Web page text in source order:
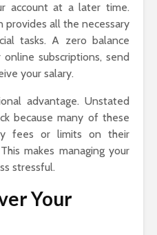
account at a later time.
provides all the necessary
tasks. A zero balance
subscriptions, send
your salary.
advantage. Unstated
because many of these
fees or limits on their
makes managing your
stressful.
Your